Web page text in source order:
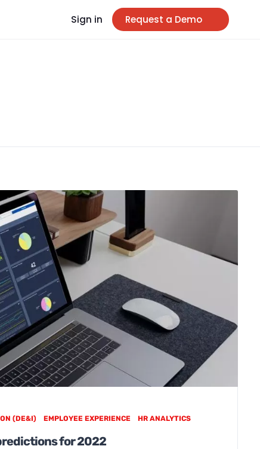
Sign in Request a Demo
(DE&I) EMPLOYEE EXPERIENCE HR ANALYTICS
for 2022